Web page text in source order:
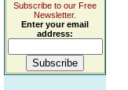
Subscribe to our Free
Newsletter.
Enter your email
address: